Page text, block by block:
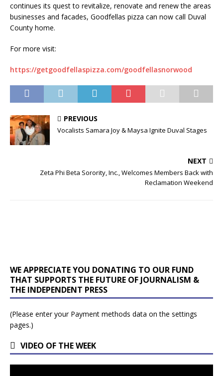
continues its quest to revitalize, renovate and renew the areas
businesses and facades, Goodfellas pizza can now call Duval
County home.
For more visit:
https://getgoodfellaspizza.com/goodfellasnorwood
PREVIOUS
Vocalists Samara Joy & Maysa Ignite Duval Stages
NEXT
Zeta Phi Beta Sorority, Inc., Welcomes Members Back with
Reclamation Weekend
WE APPRECIATE YOU DONATING TO OUR FUND
THAT SUPPORTS THE FUTURE OF JOURNALISM &
THE INDEPENDENT PRESS
(Please enter your Payment methods data on the settings
pages.)
VIDEO OF THE WEEK